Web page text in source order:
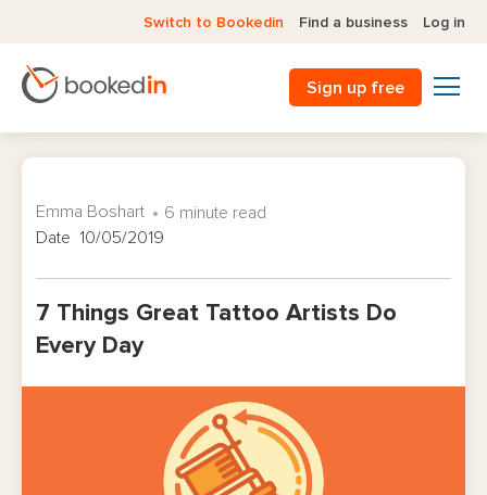
Switch to Bookedin Find a business Log in
Sign up free
7 Things Great Tattoo Artists Do
Every Day
Emma Boshart
6 minute read
Date 10/05/2019